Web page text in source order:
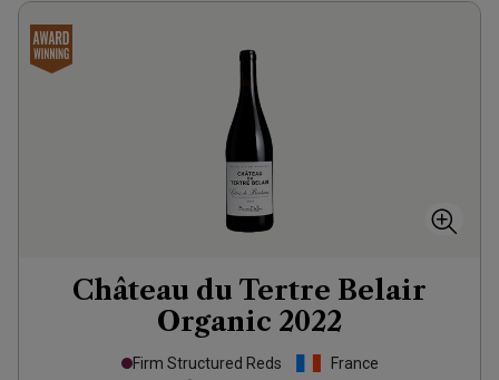
Château du Tertre Belair
Organic 2022
Firm Structured Reds
France